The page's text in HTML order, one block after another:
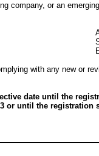
or an
with any new or
date until the
until the registration